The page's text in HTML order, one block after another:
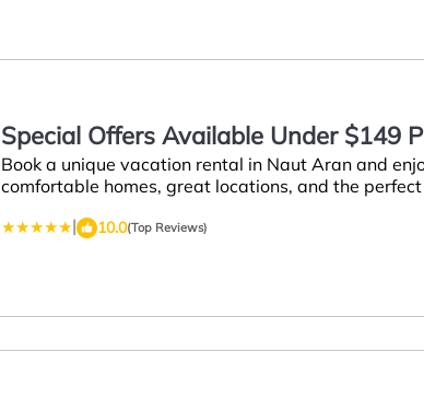
Special Offers Available Under $149
Aran
Book a unique vacation rental in Naut Aran and
comfortable homes, great locations, and the
|
10.0(Top Reviews)